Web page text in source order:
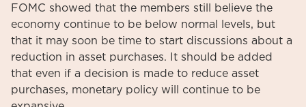
FOMC showed that the members still believe the
economy continue to be below normal levels, but
that it may soon be time to start discussions about a
reduction in asset purchases. It should be added
that even if a decision is made to reduce asset
purchases, monetary policy will continue to be